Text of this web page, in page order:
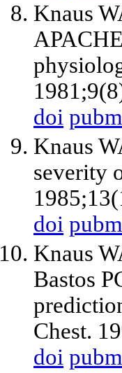
Knaus
doi
Knaus
severity
doi
Knaus
Bastos
Chest.
doi